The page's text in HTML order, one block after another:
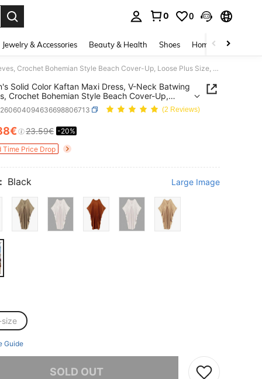
0 0
Jewelry & Accessories Beauty & Health Shoes Home Textiles
Women's Solid Color Kaftan Maxi Dress, V-Neck Batwing Sleeves, Crochet Bohemian Style Beach Cover-Up, Loose Plus Size, Suitable For Autumn Vacation, Party, Wedding, Holiday
Solid Color Kaftan Maxi Dress, V-Neck Batwing
Crochet Bohemian Style Beach Cover-Up,
Size, Suitable For Autumn Vacation, Party,
Holiday
(2 Reviews)
AND AVAILABILITY
23.59€ -20%
Time Price Drop
Black Large Image
Guide
SOLD OUT
item is sold out.